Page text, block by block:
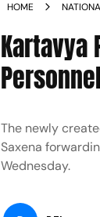
HOME
Kartavya
The newly
Saxena
Wednesday.